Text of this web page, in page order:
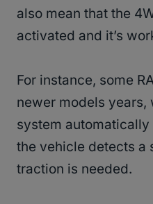
also mean that the
activated and it’s
For instance, some
newer models
system
the vehicle detects a
traction is needed.